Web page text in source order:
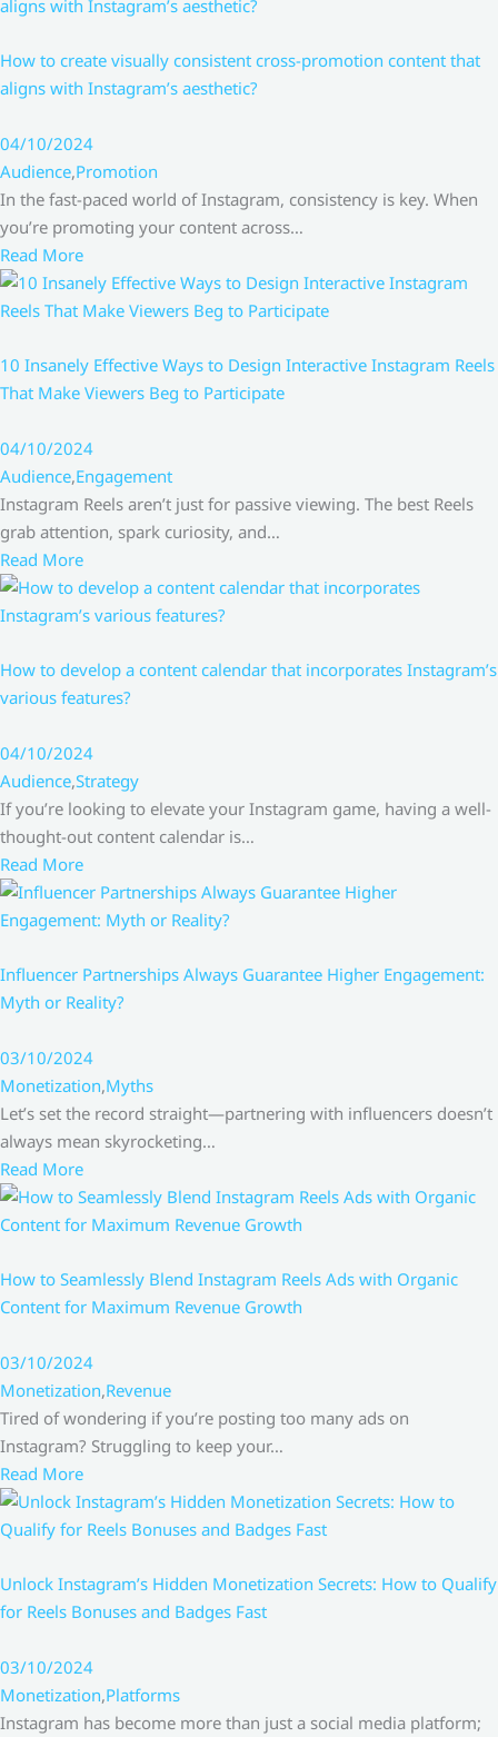
How to create visually consistent cross-promotion content that
aligns with Instagram’s aesthetic?
04/10/2024
Audience,Promotion
In the fast-paced world of Instagram, consistency is key. When
you’re promoting your content across…
Read More
10 Insanely Effective Ways to Design Interactive Instagram Reels
That Make Viewers Beg to Participate
04/10/2024
Audience,Engagement
Instagram Reels aren’t just for passive viewing. The best Reels
grab attention, spark curiosity, and…
Read More
How to develop a content calendar that incorporates Instagram’s
various features?
04/10/2024
Audience,Strategy
If you’re looking to elevate your Instagram game, having a well-
thought-out content calendar is…
Read More
Influencer Partnerships Always Guarantee Higher Engagement:
Myth or Reality?
03/10/2024
Monetization,Myths
Let’s set the record straight—partnering with influencers doesn’t
always mean skyrocketing…
Read More
How to Seamlessly Blend Instagram Reels Ads with Organic
Content for Maximum Revenue Growth
03/10/2024
Monetization,Revenue
Tired of wondering if you’re posting too many ads on
Instagram? Struggling to keep your…
Read More
Unlock Instagram’s Hidden Monetization Secrets: How to Qualify
for Reels Bonuses and Badges Fast
03/10/2024
Monetization,Platforms
Instagram has become more than just a social media platform;